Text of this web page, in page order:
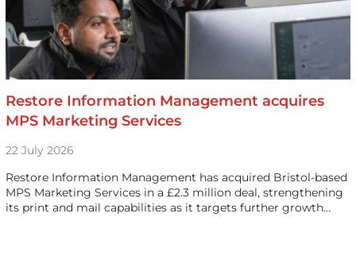
Restore Information Management acquires
MPS Marketing Services
22 July 2026
Restore Information Management has acquired Bristol-based
MPS Marketing Services in a £2.3 million deal, strengthening
its print and mail capabilities as it targets further growth…